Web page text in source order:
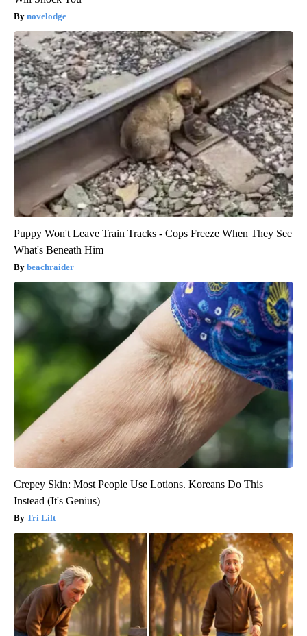
novelodge
Puppy Won't Leave Train Tracks - Cops Freeze When They See
What's Beneath Him
beachraider
Crepey Skin: Most People Use Lotions. Koreans Do This
Instead (It's Genius)
Tri Lift